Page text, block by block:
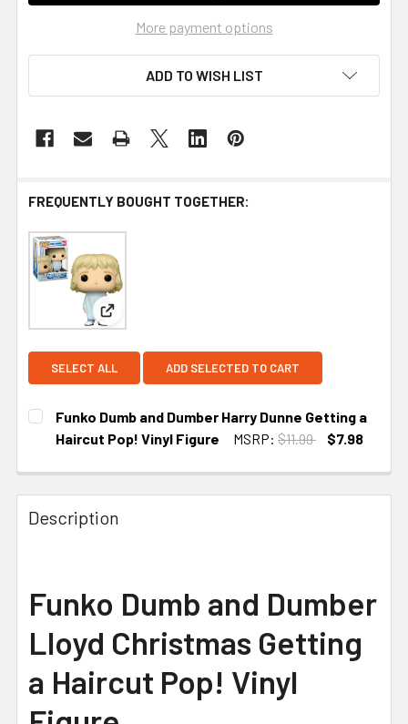
More payment options
ADD TO WISH LIST
FREQUENTLY BOUGHT TOGETHER:
View: Funko Dumb and Dumber Harry Dunne
SELECT ALL ADD SELECTED TO CART
Funko Dumb and Dumber Harry Dunne Getting a
Haircut Pop! Vinyl Figure
MSRP: $11.99
$7.98
Description
Funko Dumb and Dumber
Lloyd Christmas Getting
a Haircut Pop! Vinyl